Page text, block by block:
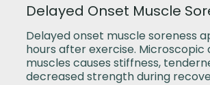
Delayed Onset Muscle
Delayed onset muscle soreness
hours after exercise. Microscopic
muscles causes stiffness,
decreased strength during